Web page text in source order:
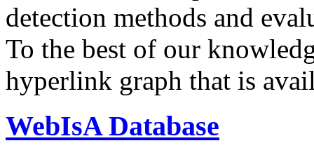
detection methods and
To the best of our
hyperlink graph that is
WebIsA Database